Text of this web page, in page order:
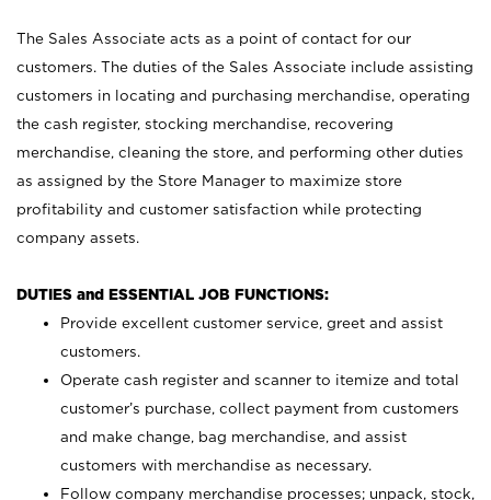
The Sales Associate acts as a point of contact for our
customers. The duties of the Sales Associate include assisting
customers in locating and purchasing merchandise, operating
the cash register, stocking merchandise, recovering
merchandise, cleaning the store, and performing other duties
as assigned by the Store Manager to maximize store
profitability and customer satisfaction while protecting
company assets.
DUTIES and ESSENTIAL JOB FUNCTIONS:
Provide excellent customer service, greet and assist
customers.
Operate cash register and scanner to itemize and total
customer’s purchase, collect payment from customers
and make change, bag merchandise, and assist
customers with merchandise as necessary.
Follow company merchandise processes; unpack, stock,